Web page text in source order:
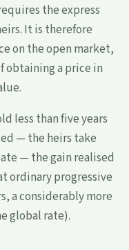
the express
It is therefore
on the open market,
obtaining a price in
less than five years
— the heirs take
— the gain realised
ordinary progressive
a considerably more
global rate).